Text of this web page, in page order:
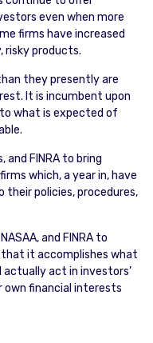
even when more
firms have increased
risky products.
they presently are
It is incumbent upon
what is expected of
and FINRA to bring
which, a year in, have
policies, procedures,
and FINRA to
it accomplishes what
act in investors’
financial interests